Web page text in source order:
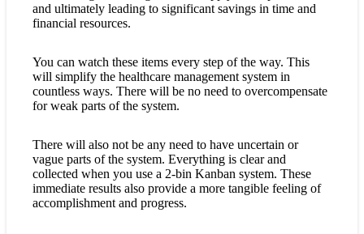
and ultimately leading to significant savings in time and
financial resources.
You can watch these items every step of the way. This
will simplify the healthcare management system in
countless ways. There will be no need to overcompensate
for weak parts of the system.
There will also not be any need to have uncertain or
vague parts of the system. Everything is clear and
collected when you use a 2-bin Kanban system. These
immediate results also provide a more tangible feeling of
accomplishment and progress.